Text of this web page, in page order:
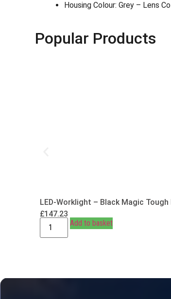
Housing Colour: Grey – Lens
Popular Products
LED-Worklight – Black Magic
£147.23
Add to basket